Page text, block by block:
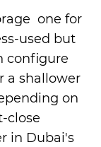
one for
used but
configure
a shallower
on
close
in Dubai's